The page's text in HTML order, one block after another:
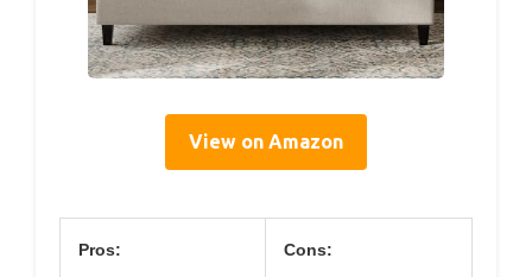
View on Amazon
Pros: Cons: